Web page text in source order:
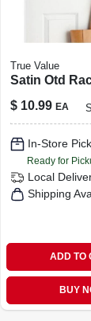
True Value
Satin Otd
$ 10.99 EA
In-Store
Ready for
Local
Shipping
ADD TO
BUY